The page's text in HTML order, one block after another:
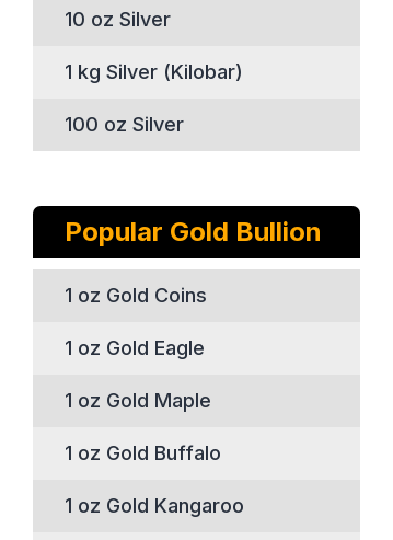
10 oz Silver
1 kg Silver (Kilobar)
100 oz Silver
Popular Gold Bullion
1 oz Gold Coins
1 oz Gold Eagle
1 oz Gold Maple
1 oz Gold Buffalo
1 oz Gold Kangaroo